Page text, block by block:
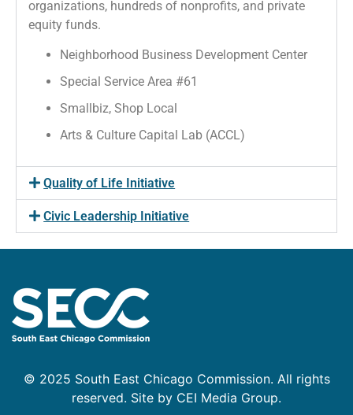
organizations, hundreds of nonprofits, and private
equity funds.
Neighborhood Business Development Center
Special Service Area #61
Smallbiz, Shop Local
Arts & Culture Capital Lab (ACCL)
Quality of Life Initiative
Civic Leadership Initiative
© 2025 South East Chicago Commission. All rights
reserved. Site by CEI Media Group.